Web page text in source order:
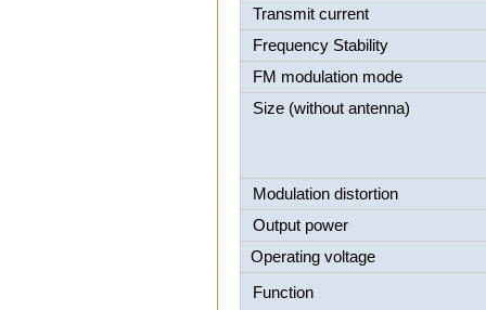
Transmit current
Frequency Stability
FM modulation mode
Size (without antenna)
Modulation distortion
Output power
Operating voltage
Function